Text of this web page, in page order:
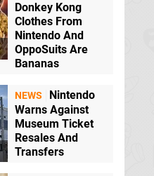
Donkey Kong
Clothes From
Nintendo And
OppoSuits Are
Bananas
NEWS
Nintendo
Warns Against
Museum Ticket
Resales And
Transfers